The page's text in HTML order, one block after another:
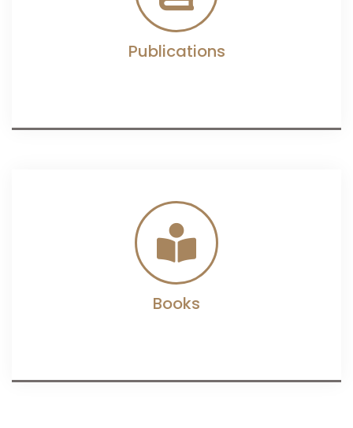
Publications
Books